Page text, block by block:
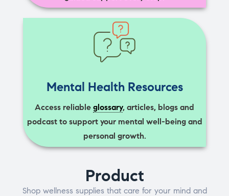
Mental Health Resources
Access reliable glossary, articles, blogs and
podcast to support your mental well-being and
personal growth.
Product
Shop wellness supplies that care for your mind and